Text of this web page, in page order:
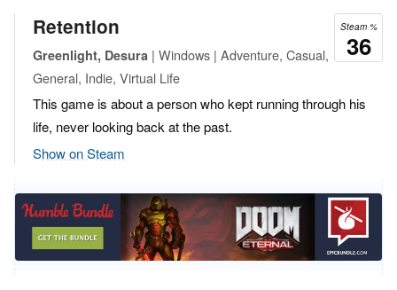
Steam %
36
Retention
Greenlight, Desura | Windows | Adventure, Casual,
General, Indie, Virtual Life
This game is about a person who kept running through his
life, never looking back at the past.
Show on Steam